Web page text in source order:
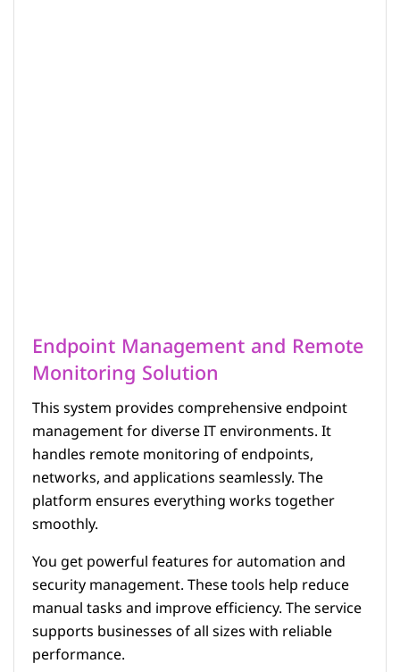
Endpoint Management and Remote
Monitoring Solution
This system provides comprehensive endpoint
management for diverse IT environments. It
handles remote monitoring of endpoints,
networks, and applications seamlessly. The
platform ensures everything works together
smoothly.
You get powerful features for automation and
security management. These tools help reduce
manual tasks and improve efficiency. The service
supports businesses of all sizes with reliable
performance.